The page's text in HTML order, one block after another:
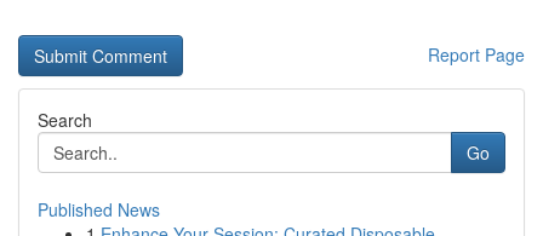
Report Page
Search
Go
Published News